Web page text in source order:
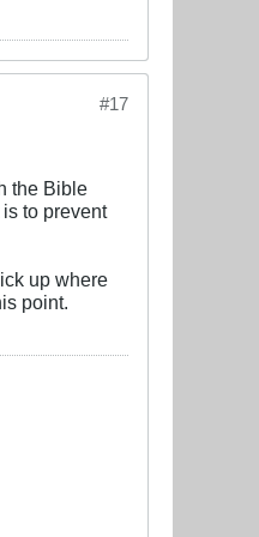
#17
the Bible
to prevent
up where
point.